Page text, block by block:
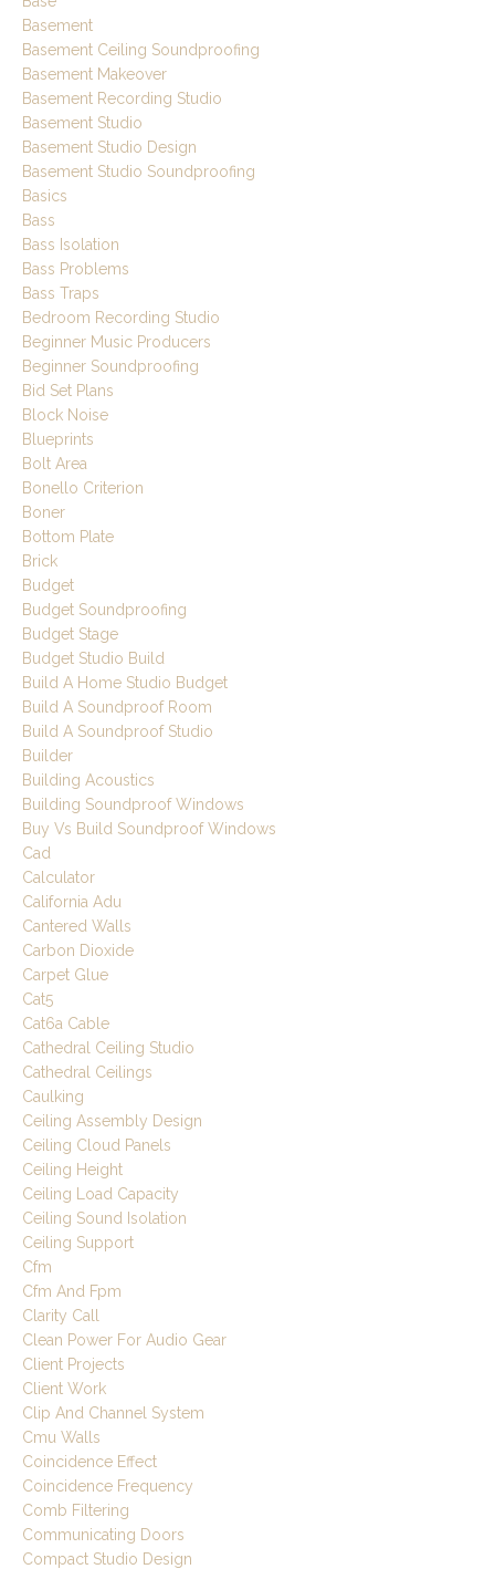
Basement
Basement Ceiling Soundproofing
Basement Makeover
Basement Recording Studio
Basement Studio
Basement Studio Design
Basement Studio Soundproofing
Basics
Bass
Bass Isolation
Bass Problems
Bass Traps
Bedroom Recording Studio
Beginner Music Producers
Beginner Soundproofing
Bid Set Plans
Block Noise
Blueprints
Bolt Area
Bonello Criterion
Boner
Bottom Plate
Brick
Budget
Budget Soundproofing
Budget Stage
Budget Studio Build
Build A Home Studio Budget
Build A Soundproof Room
Build A Soundproof Studio
Builder
Building Acoustics
Building Soundproof Windows
Buy Vs Build Soundproof Windows
Cad
Calculator
California Adu
Cantered Walls
Carbon Dioxide
Carpet Glue
Cat5
Cat6a Cable
Cathedral Ceiling Studio
Cathedral Ceilings
Caulking
Ceiling Assembly Design
Ceiling Cloud Panels
Ceiling Height
Ceiling Load Capacity
Ceiling Sound Isolation
Ceiling Support
Cfm
Cfm And Fpm
Clarity Call
Clean Power For Audio Gear
Client Projects
Client Work
Clip And Channel System
Cmu Walls
Coincidence Effect
Coincidence Frequency
Comb Filtering
Communicating Doors
Compact Studio Design